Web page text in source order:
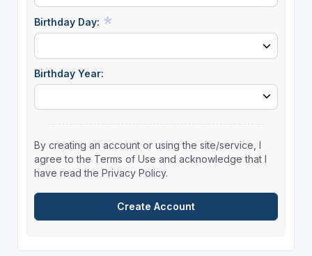
Birthday Day:
Birthday Year:
By creating an account or using the site/service, I
agree to the Terms of Use and acknowledge that I
have read the Privacy Policy.